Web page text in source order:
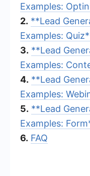
Examples:
2. **Lead
Examples:
3. **Lead
Examples:
4. **Lead
Examples:
5. **Lead
Examples:
6. FAQ